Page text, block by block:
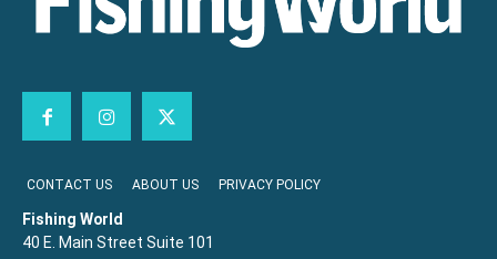
CONTACT US ABOUT US PRIVACY POLICY
Fishing World
40 E. Main Street Suite 101